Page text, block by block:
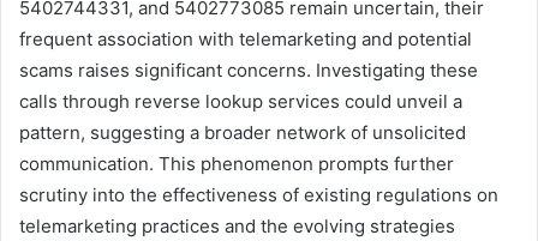
5402744331, and 5402773085 remain uncertain, their
frequent association with telemarketing and potential
scams raises significant concerns. Investigating these
calls through reverse lookup services could unveil a
pattern, suggesting a broader network of unsolicited
communication. This phenomenon prompts further
scrutiny into the effectiveness of existing regulations on
telemarketing practices and the evolving strategies